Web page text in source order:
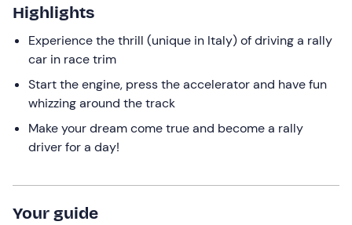
Highlights
Experience the thrill (unique in Italy) of driving a rally
car in race trim
Start the engine, press the accelerator and have fun
whizzing around the track
Make your dream come true and become a rally
driver for a day!
Your guide